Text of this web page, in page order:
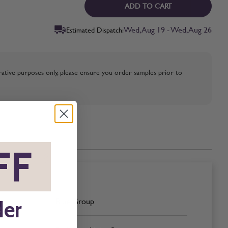
ADD TO CART
Estimated Dispatch:Wed, Aug 19 - Wed, Aug 26
purposes only, please ensure you order samples prior to
Blue Group